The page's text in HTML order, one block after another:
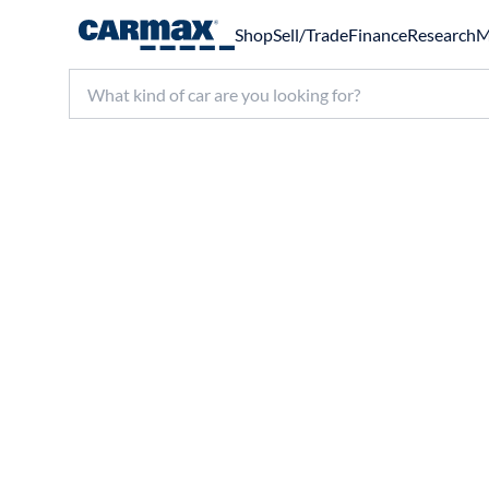
ShopSell/TradeFinanceResearch